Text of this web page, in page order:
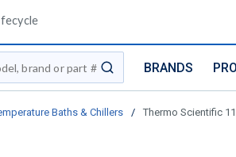
submit search
BRANDS
Baths & Chillers / Thermo Scientific